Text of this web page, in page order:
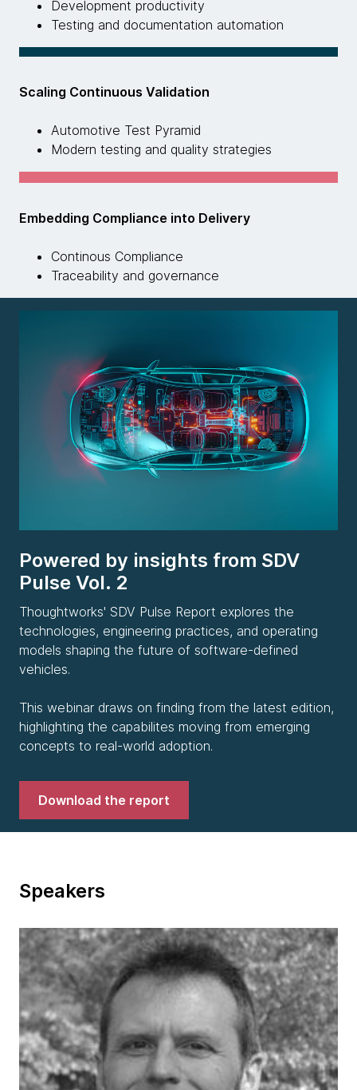
Development productivity
Testing and documentation automation
Scaling Continuous Validation
Automotive Test Pyramid
Modern testing and quality strategies
Embedding Compliance into Delivery
Continous Compliance
Traceability and governance
Powered by insights from SDV
Pulse Vol. 2
Thoughtworks' SDV Pulse Report explores the
technologies, engineering practices, and operating
models shaping the future of software-defined
vehicles.
This webinar draws on finding from the latest edition,
highlighting the capabilites moving from emerging
concepts to real-world adoption.
Download the report
Speakers